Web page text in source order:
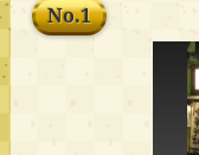
No.1